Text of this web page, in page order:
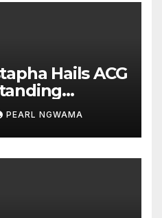
Hails ACG
prays for
PEARL NGWAMA